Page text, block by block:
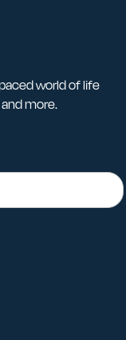
world of life
more.